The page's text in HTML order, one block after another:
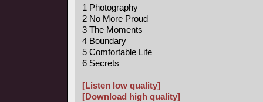
1 Photography
2 No More Proud
3 The Moments
4 Boundary
5 Comfortable Life
6 Secrets
[Listen low quality]
[Download high quality]